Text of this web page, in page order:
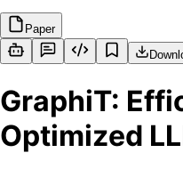
Paper
GraphiT:
Optimized